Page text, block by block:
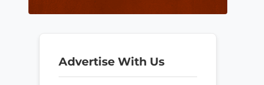
Advertise With Us